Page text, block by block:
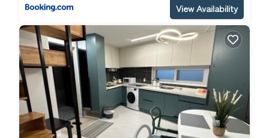
View Availability